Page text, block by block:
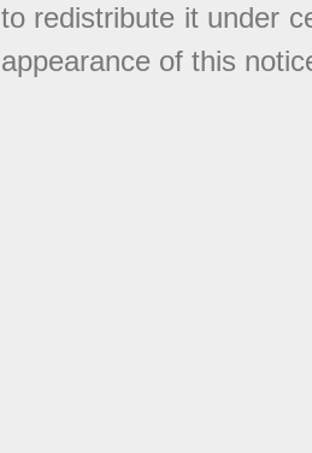
to redistribute it under
appearance of this